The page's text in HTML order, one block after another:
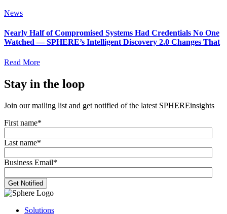
News
Nearly Half of Compromised Systems Had Credentials No One
Watched — SPHERE’s Intelligent Discovery 2.0 Changes That
Read More
Stay in the loop
Join our mailing list and get notified of the latest SPHEREinsights
First name*
Last name*
Business Email*
Solutions